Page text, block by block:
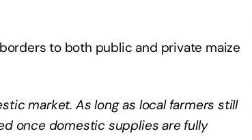
to both public and private maize
market. As long as local farmers still
once domestic supplies are fully